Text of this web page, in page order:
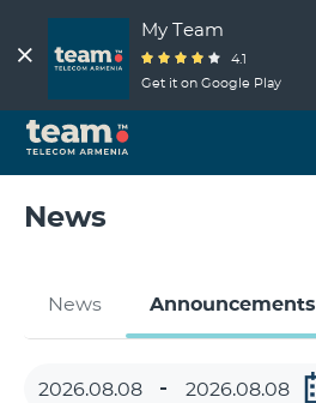
My Team
4.1
Get it on Google Play
News
News Announcements